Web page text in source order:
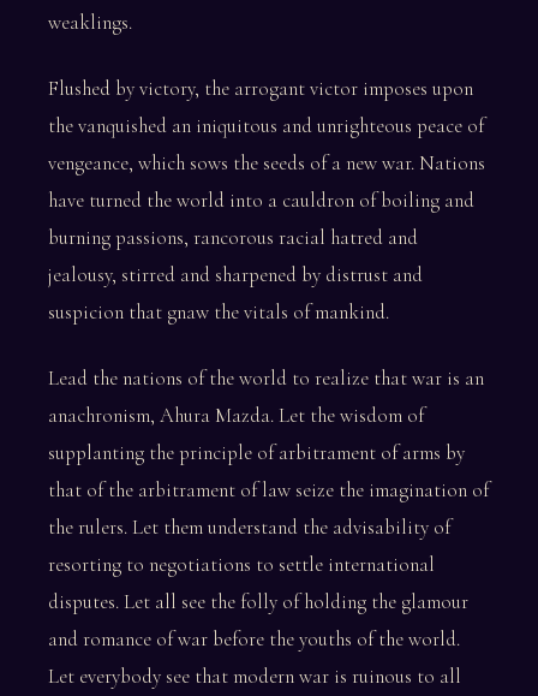
weaklings.
Flushed by victory, the arrogant victor imposes upon
the vanquished an iniquitous and unrighteous peace of
vengeance, which sows the seeds of a new war. Nations
have turned the world into a cauldron of boiling and
burning passions, rancorous racial hatred and
jealousy, stirred and sharpened by distrust and
suspicion that gnaw the vitals of mankind.
Lead the nations of the world to realize that war is an
anachronism, Ahura Mazda. Let the wisdom of
supplanting the principle of arbitrament of arms by
that of the arbitrament of law seize the imagination of
the rulers. Let them understand the advisability of
resorting to negotiations to settle international
disputes. Let all see the folly of holding the glamour
and romance of war before the youths of the world.
Let everybody see that modern war is ruinous to all